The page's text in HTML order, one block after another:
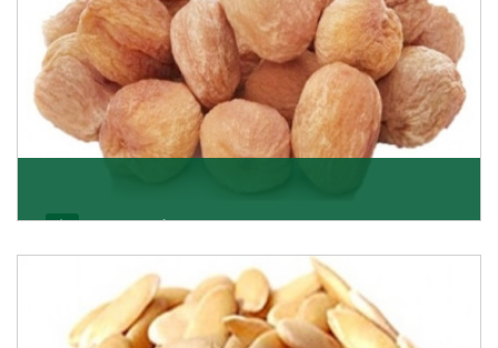
Want the world’s most delicious and organic dried
apricots? Here is a chance to buy top-qualit